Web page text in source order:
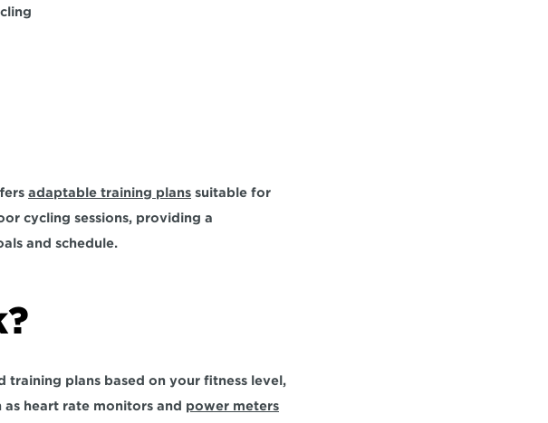
adaptable training plans suitable for
cycling sessions, providing a
and schedule.
plans based on your fitness level,
as heart rate monitors and power meters